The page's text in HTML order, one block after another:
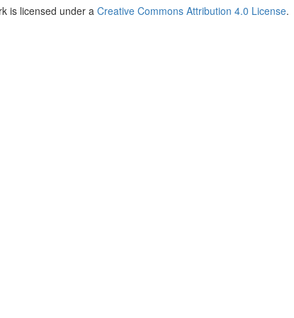
is licensed under aCreative Commons Attribution 4.0 License.